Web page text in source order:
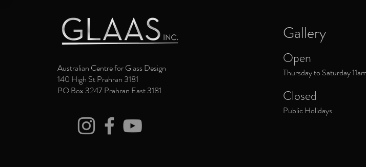
Australian Centre for Glass Design
140 High St Prahran 3181
PO Box 3247 Prahran East 3181
Gallery
Open
Thursday to Saturday
Closed
Public Holidays